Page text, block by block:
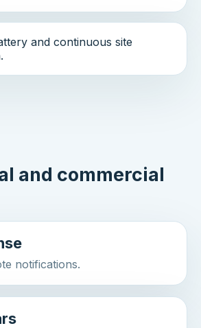
and continuous site
and commercial
notifications.